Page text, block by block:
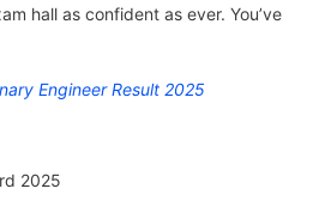
hall as confident as ever. You’ve
Engineer Result 2025
2025